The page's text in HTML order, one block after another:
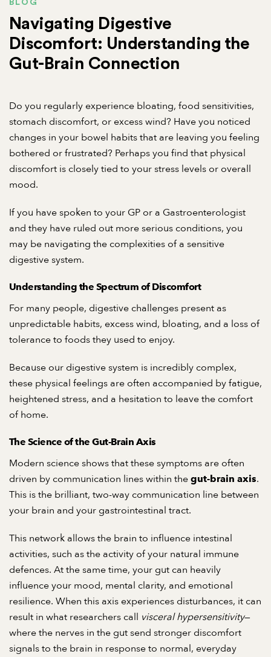
BLOG
Navigating Digestive
Discomfort: Understanding the
Gut-Brain Connection
Do you regularly experience bloating, food sensitivities,
stomach discomfort, or excess wind? Have you noticed
changes in your bowel habits that are leaving you feeling
bothered or frustrated? Perhaps you find that physical
discomfort is closely tied to your stress levels or overall
mood.
If you have spoken to your GP or a Gastroenterologist
and they have ruled out more serious conditions, you
may be navigating the complexities of a sensitive
digestive system.
Understanding the Spectrum of Discomfort
For many people, digestive challenges present as
unpredictable habits, excess wind, bloating, and a loss of
tolerance to foods they used to enjoy.
Because our digestive system is incredibly complex,
these physical feelings are often accompanied by fatigue,
heightened stress, and a hesitation to leave the comfort
of home.
The Science of the Gut-Brain Axis
Modern science shows that these symptoms are often
driven by communication lines within the gut-brain axis.
This is the brilliant, two-way communication line between
your brain and your gastrointestinal tract.
This network allows the brain to influence intestinal
activities, such as the activity of your natural immune
defences. At the same time, your gut can heavily
influence your mood, mental clarity, and emotional
resilience. When this axis experiences disturbances, it can
result in what researchers call visceral hypersensitivity—
where the nerves in the gut send stronger discomfort
signals to the brain in response to normal, everyday